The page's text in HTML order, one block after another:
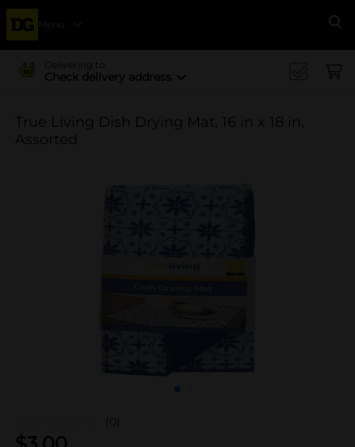
Menu
Delivering to
Check delivery address
True Living Dish Drying Mat, 16 in x 18 in,
Assorted
(0)